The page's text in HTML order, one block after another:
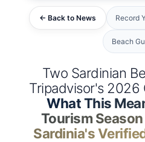
← Back to News Record
Beach
Two Sardinian
Tripadvisor's
What This
Tourism
Sardinia's